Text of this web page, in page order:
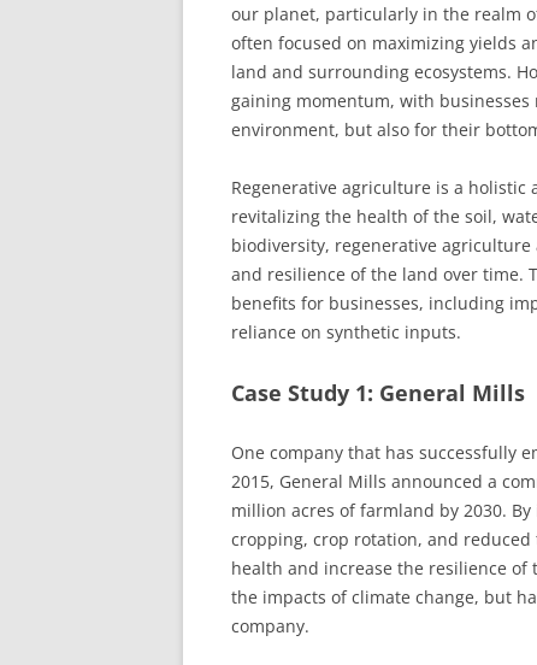
our planet, particularly in the realm
often focused on maximizing yields
land and surrounding ecosystems.
gaining momentum, with
environment, but also for their
Regenerative agriculture is a
revitalizing the health of the soil,
biodiversity, regenerative
and resilience of the land over time.
benefits for businesses, including
reliance on synthetic inputs.
Case Study 1: General Mills
One company that has successfully
2015, General Mills announced a
million acres of farmland by 2030.
cropping, crop rotation, and
health and increase the resilience
the impacts of climate change, but
company.